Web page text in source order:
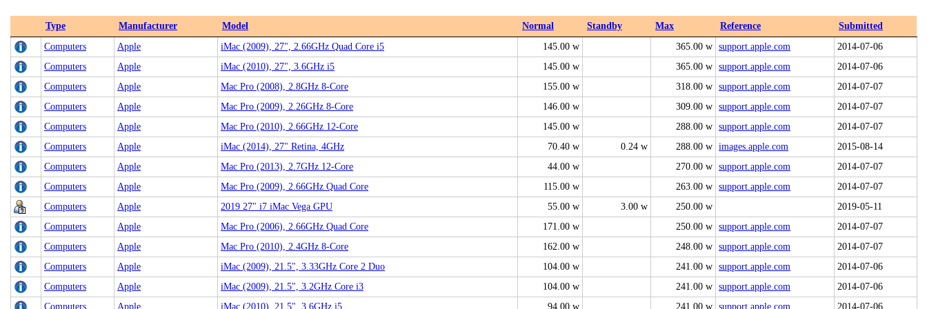
Type Manufacturer Model Normal Standby Max Reference
Submitted
Computers
Apple iMac (2009), 27", 2.66GHz Quad Core i5 145.00 w 365.00 w support.apple.com
2014-07-06
Computers
Apple iMac (2010), 27", 3.6GHz i5 145.00 w 365.00 w support.apple.com
2014-07-06
Computers
Apple Mac Pro (2008), 2.8GHz 8-Core 155.00 w 318.00 w support.apple.com
2014-07-07
Computers
Apple Mac Pro (2009), 2.26GHz 8-Core 146.00 w 309.00 w support.apple.com
2014-07-07
Computers
Apple Mac Pro (2010), 2.66GHz 12-Core 145.00 w 288.00 w support.apple.com
2014-07-07
Computers
Apple iMac (2014), 27" Retina, 4GHz 70.40 w 0.24 w 288.00 w images.apple.com
2015-08-14
Computers
Apple Mac Pro (2013), 2.7GHz 12-Core 44.00 w 270.00 w support.apple.com
2014-07-07
Computers
Apple Mac Pro (2009), 2.66GHz Quad Core 115.00 w 263.00 w support.apple.com
2014-07-07
Computers
Apple 2019 27" i7 iMac Vega GPU 55.00 w 3.00 w 250.00 w
2019-05-11
Computers
Apple Mac Pro (2006), 2.66GHz Quad Core 171.00 w 250.00 w support.apple.com
2014-07-07
Computers
Apple Mac Pro (2010), 2.4GHz 8-Core 162.00 w 248.00 w support.apple.com
2014-07-07
Computers
Apple iMac (2009), 21.5", 3.33GHz Core 2 Duo 104.00 w 241.00 w support.apple.com
2014-07-06
Computers
Apple iMac (2009), 21.5", 3.2GHz Core i3 104.00 w 241.00 w support.apple.com
2014-07-06
Computers
Apple iMac (2010), 21.5", 3.6GHz i5 94.00 w 241.00 w support.apple.com 2014-07-06